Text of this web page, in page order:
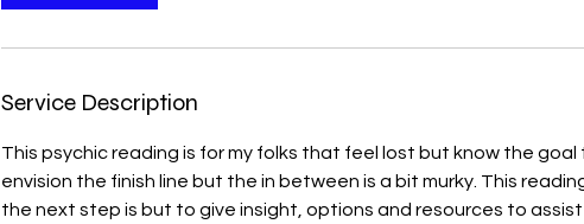
Service Description
This psychic reading is for my folks that feel lost but know the goal
envision the finish line but the in between is a bit murky. This
the next step is but to give insight, options and resources to